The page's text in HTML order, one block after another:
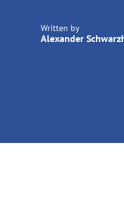
Written by
Alexander